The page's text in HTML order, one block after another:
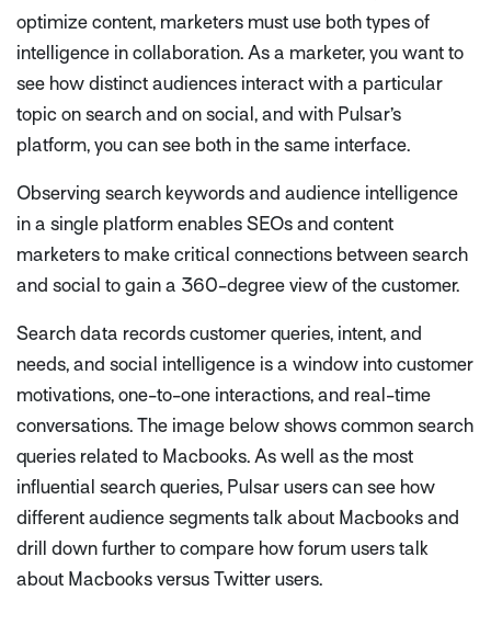
optimize content, marketers must use both types of
intelligence in collaboration. As a marketer, you want to
see how distinct audiences interact with a particular
topic on search and on social, and with Pulsar’s
platform, you can see both in the same interface.
Observing search keywords and audience intelligence
in a single platform enables SEOs and content
marketers to make critical connections between search
and social to gain a 360-degree view of the customer.
Search data records customer queries, intent, and
needs, and social intelligence is a window into customer
motivations, one-to-one interactions, and real-time
conversations. The image below shows common search
queries related to Macbooks. As well as the most
influential search queries, Pulsar users can see how
different audience segments talk about Macbooks and
drill down further to compare how forum users talk
about Macbooks versus Twitter users.